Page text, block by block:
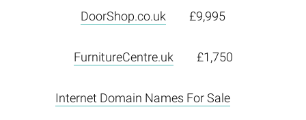
DoorShop.co.uk £9,995
FurnitureCentre.uk £1,750
Internet Domain Names For Sale